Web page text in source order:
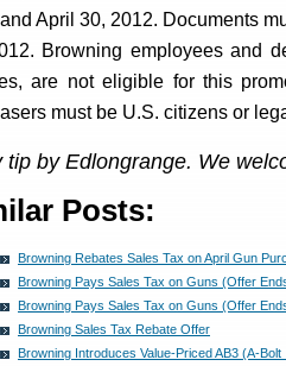
April 30, 2012. Documents
Browning employees and
are not eligible for this
must be U.S. citizens or
tip by Edlongrange. We
Posts:
Browning Rebates Sales Tax on April Gun
Browning Pays Sales Tax on Guns (Offer
Browning Pays Sales Tax on Guns (Offer
Browning Sales Tax Rebate Offer
Browning Introduces Value-Priced AB3 (A-Bolt